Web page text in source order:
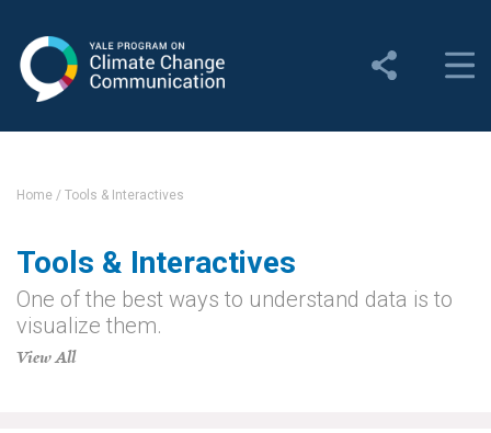
Change Communication
About YPCCC
Our Team
Employment
Home / Tools & Interactives
Tools & Interactives
One of the best ways to understand data is to
visualize them.
View All